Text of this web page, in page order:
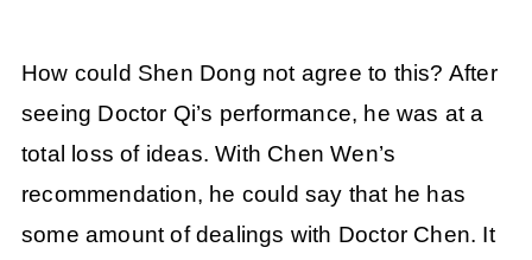
How could Shen Dong not agree to this? After
seeing Doctor Qi’s performance, he was at a
total loss of ideas. With Chen Wen’s
recommendation, he could say that he has
some amount of dealings with Doctor Chen. It